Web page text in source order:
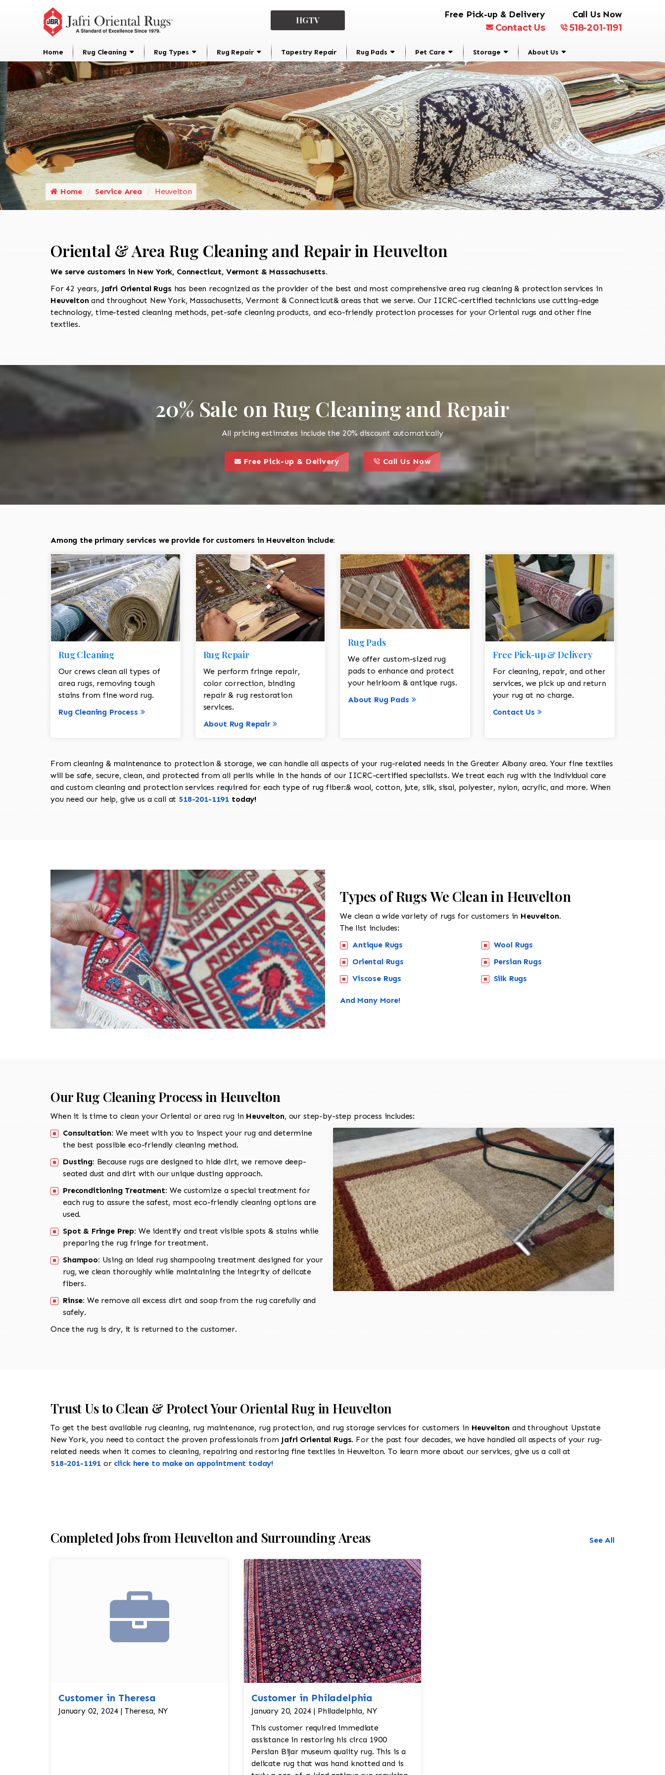
HGTV
Free Pick-up & Delivery
Contact Us
Call Us Now
518-201-1191
Home Rug Cleaning Rug Types Rug Repair Tapestry Repair Rug Pads Pet Care Storage About Us
Home Service Area Heuvelton
Oriental & Area Rug Cleaning and Repair in Heuvelton
We serve customers in New York, Connecticut, Vermont & Massachusetts.
For 42 years, Jafri Oriental Rugs has been recognized as the provider of the best and most comprehensive area rug cleaning & protection services in
Heuveltonand throughout New York, Massachusetts, Vermont & Connecticut& areas that we serve. Our IICRC-certified technicians use cutting-edge
technology, time-tested cleaning methods, pet-safe cleaning products, and eco-friendly protection processes for your Oriental rugs and other fine
textiles.
20% Sale on Rug Cleaning and Repair
All pricing estimates include the 20% discount automatically
this is a call to action icon
Free Pick-up & Delivery
call to action style element
this is a call to action icon
Call Us Now
call to action style element
Among the primary services we provide for customers in Heuvelton include:
Rug Cleaning
Our crews clean all types of
area rugs, removing tough
stains from fine word rug.
Rug Cleaning Process
Rug Repair
We perform fringe repair,
color correction, binding
repair & rug restoration
services.
About Rug Repair
Rug Pads
We offer custom-sized rug
pads to enhance and protect
your heirloom & antique rugs.
About Rug Pads
Free Pick-up & Delivery
For cleaning, repair, and other
services, we pick up and return
your rug at no charge.
Contact Us
From cleaning & maintenance to protection & storage, we can handle all aspects of your rug-related needs in the Greater Albany area. Your fine textiles
will be safe, secure, clean, and protected from all perils while in the hands of our IICRC-certified specialists. We treat each rug with the individual care
and custom cleaning and protection services required for each type of rug fiber:& wool, cotton, jute, silk, sisal, polyester, nylon, acrylic, and more. When
you need our help, give us a call at 518-201-1191 today!
Types of Rugs We Clean in Heuvelton
We clean a wide variety of rugs for customers in Heuvelton.
The list includes:
Antique Rugs
Oriental Rugs
Viscose Rugs
Wool Rugs
Persian Rugs
Silk Rugs
And Many More!
Our Rug Cleaning Process in Heuvelton
When it is time to clean your Oriental or area rug in Heuvelton, our step-by-step process includes:
Consultation: We meet with you to inspect your rug and determine
the best possible eco-friendly cleaning method.
Dusting: Because rugs are designed to hide dirt, we remove deep-
seated dust and dirt with our unique dusting approach.
Preconditioning Treatment: We customize a special treatment for
each rug to assure the safest, most eco-friendly cleaning options are
used.
Spot & Fringe Prep: We identify and treat visible spots & stains while
preparing the rug fringe for treatment.
Shampoo: Using an ideal rug shampooing treatment designed for your
rug, we clean thoroughly while maintaining the integrity of delicate
fibers.
Rinse: We remove all excess dirt and soap from the rug carefully and
safely.
Once the rug is dry, it is returned to the customer.
Trust Us to Clean & Protect Your Oriental Rug in Heuvelton
To get the best available rug cleaning, rug maintenance, rug protection, and rug storage services for customers in Heuvelton and throughout Upstate
New York, you need to contact the proven professionals from Jafri Oriental Rugs. For the past four decades, we have handled all aspects of your rug-
related needs when it comes to cleaning, repairing and restoring fine textiles in Heuvelton. To learn more about our services, give us a call at
518-201-1191 or click here to make an appointment today!
Completed Jobs from Heuvelton and Surrounding Areas See All
Customer in Theresa
January 02, 2024 | Theresa, NY
Customer in Philadelphia
January 20, 2024 | Philadelphia, NY
This customer required immediate
assistance in restoring his circa 1900
Persian Bijar museum quality rug. This is a
delicate rug that was hand knotted and is